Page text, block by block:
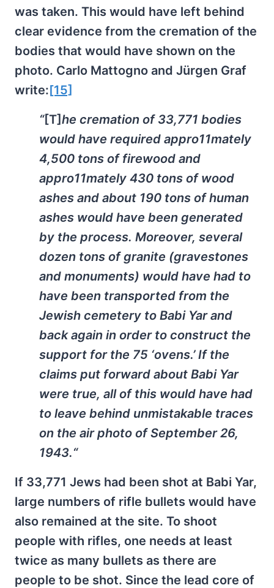
was taken. This would have left behind
clear evidence from the cremation of the
bodies that would have shown on the
photo. Carlo Mattogno and Jürgen Graf
write:[15]
“[T]he cremation of 33,771 bodies
would have required appro11mately
4,500 tons of firewood and
appro11mately 430 tons of wood
ashes and about 190 tons of human
ashes would have been generated
by the process. Moreover, several
dozen tons of granite (gravestones
and monuments) would have had to
have been transported from the
Jewish cemetery to Babi Yar and
back again in order to construct the
support for the 75 ‘ovens.’ If the
claims put forward about Babi Yar
were true, all of this would have had
to leave behind unmistakable traces
on the air photo of September 26,
1943.“
If 33,771 Jews had been shot at Babi Yar,
large numbers of rifle bullets would have
also remained at the site. To shoot
people with rifles, one needs at least
twice as many bullets as there are
people to be shot. Since the lead core of